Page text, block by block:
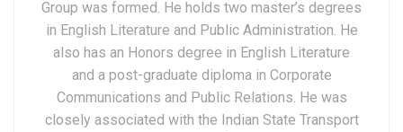
Group was formed. He holds two master’s degrees
in English Literature and Public Administration. He
also has an Honors degree in English Literature
and a post-graduate diploma in Corporate
Communications and Public Relations. He was
closely associated with the Indian State Transport